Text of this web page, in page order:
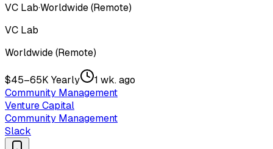
VC Lab·Worldwide (Remote)
VC Lab
Worldwide (Remote)
$45–65K Yearly
1 wk. ago
Community Management
Venture Capital
Community Management
Slack